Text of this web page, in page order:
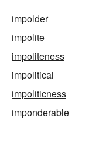
impolder
impolite
impoliteness
impolitical
impoliticness
imponderable